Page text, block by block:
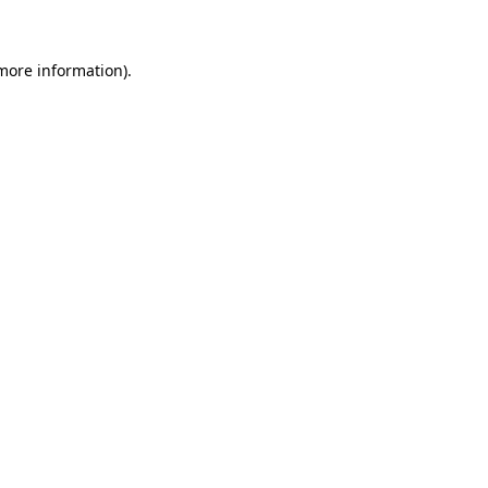
information).